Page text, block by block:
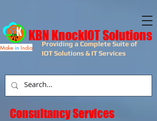
Providing a Complete Suite of
IOT Solutions & IT Services
KBN KnockIOT Solutions
Make in India
Consultancy Services